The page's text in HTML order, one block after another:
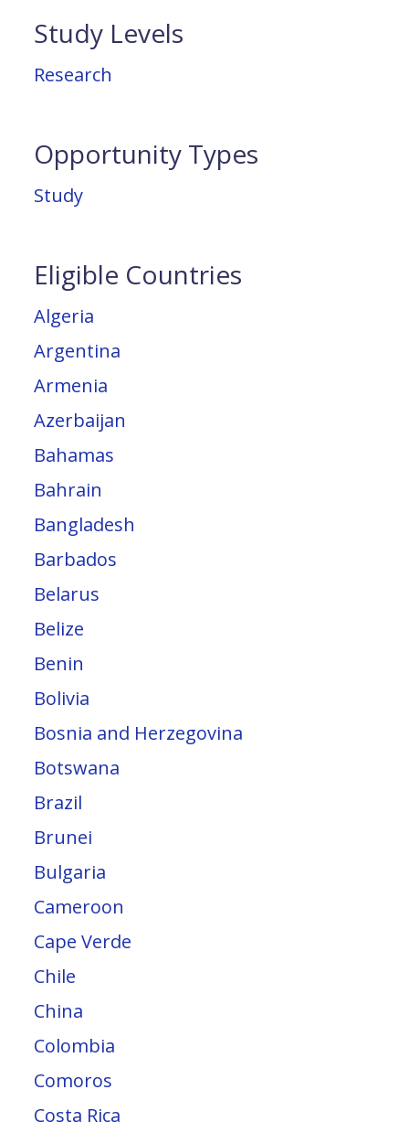
Study Levels
Research
Opportunity Types
Study
Eligible Countries
Algeria
Argentina
Armenia
Azerbaijan
Bahamas
Bahrain
Bangladesh
Barbados
Belarus
Belize
Benin
Bolivia
Bosnia and Herzegovina
Botswana
Brazil
Brunei
Bulgaria
Cameroon
Cape Verde
Chile
China
Colombia
Comoros
Costa Rica